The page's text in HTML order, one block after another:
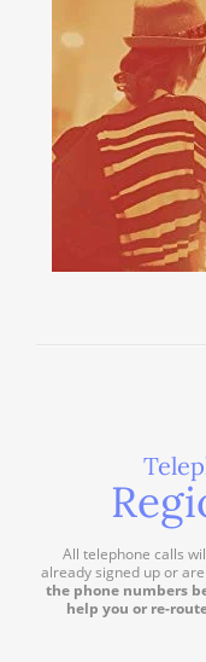
All telephone calls
already signed up or
the phone numbers
help you or re-